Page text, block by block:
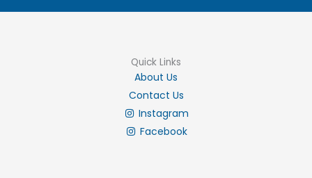
Quick Links
About Us
Contact Us
Instagram
Facebook